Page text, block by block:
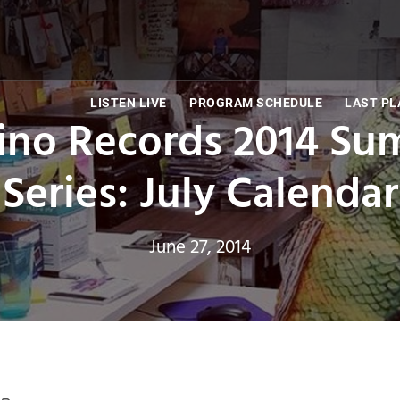
LISTEN LIVE PROGRAM SCHEDULE LAST
Records 2014
Series: July Calendar
June 27, 2014